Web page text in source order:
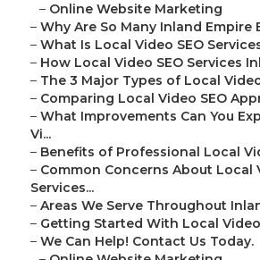
– Online Website Marketing
– Why Are So Many Inland Empire
– What Is Local Video SEO
– How Local Video SEO Services
– The 3 Major Types of Local Video
– Comparing Local Video SEO
– What Improvements Can You
Vi...
– Benefits of Professional Local
– Common Concerns About Local
Services...
– Areas We Serve Throughout
– Getting Started With Local Video
– We Can Help! Contact Us Today.